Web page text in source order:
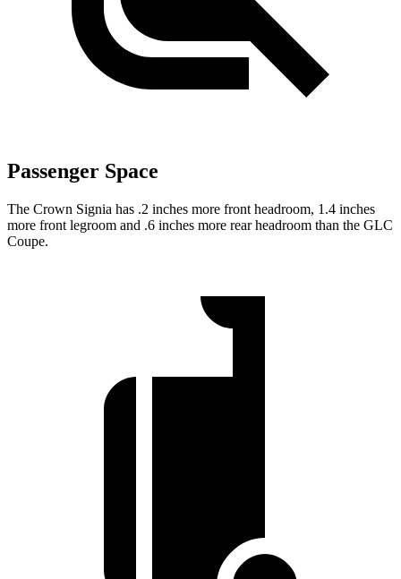
Passenger Space
The Crown Signia has .2 inches more front headroom, 1.4 inches
more front legroom and .6 inches more rear headroom than the GLC
Coupe.